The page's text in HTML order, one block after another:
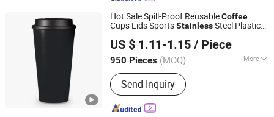
Coffee Mug, Glass Bottle, Thermos
Flask, Silicone Bottle
Hot Sale Spill-Proof ReusableCoffee
Cups Lids SportsStainlessSteel Plastic
Wall Tumbler Mug
US $ 1.11-1.15 / Piece
950 Pieces (MOQ) More
Certification :FDA, CE/EU, LFGB, CIQ,
EECSend Inquiry
GOOD SELLER CO., LTD
Zhejiang, China Since 2010